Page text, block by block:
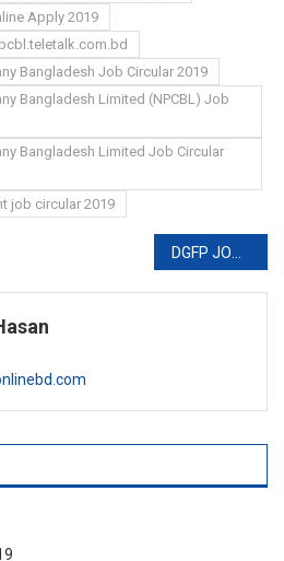
Apply 2019
Bangladesh Job Circular 2019
Bangladesh Limited (NPCBL) Job
Bangladesh Limited Job Circular
job circular 2019